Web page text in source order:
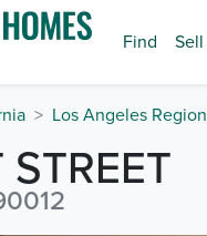
Find Sell
Los Angeles Region